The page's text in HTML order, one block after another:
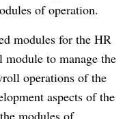
of operation.
modules for the HR
module to manage the
operations of the
aspects of the